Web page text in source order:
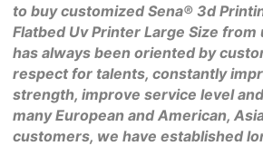
to buy customized Sena® 3d
Flatbed Uv Printer Large Size from
has always been oriented by
respect for talents, constantly
strength, improve service level
many European and American,
customers, we have established